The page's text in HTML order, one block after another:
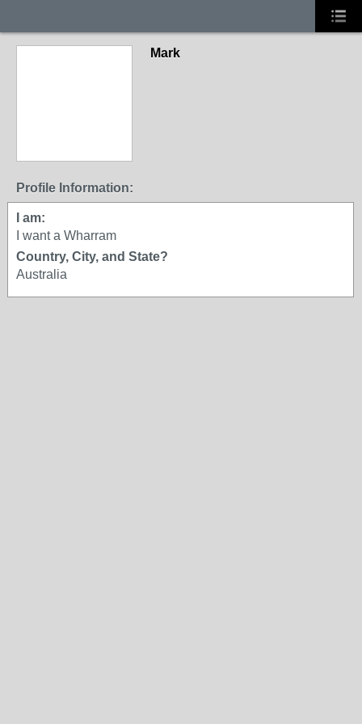
Mark
Profile Information:
I am:
I want a Wharram
Country, City, and State?
Australia